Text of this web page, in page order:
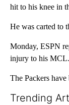
hit to his knee in
He was carted to
Monday, ESPN
injury to his MCL.
The Packers
Trending